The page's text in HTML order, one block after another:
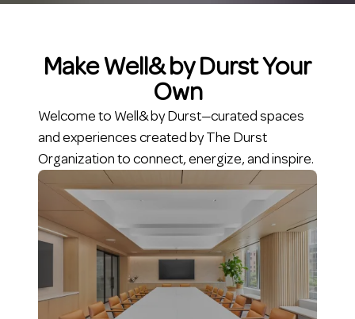
Make Well& by Durst Your
Own
Welcome to Well& by Durst—curated spaces
and experiences created by The Durst
Organization to connect, energize, and inspire.